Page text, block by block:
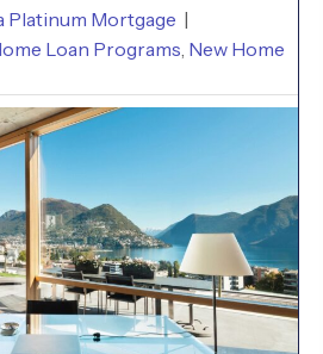
Platinum Mortgage |
Loan Programs New Home